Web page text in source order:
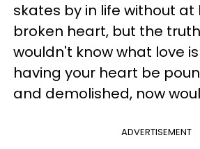
skates by in life without at
broken heart, but the
wouldn't know what love
having your heart be
and demolished, now
ADVERTISEMENT